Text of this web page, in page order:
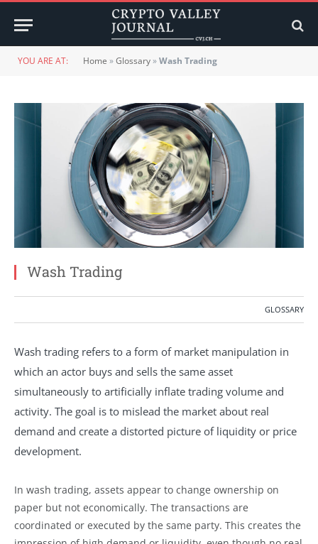
YOU ARE AT: Home »Glossary»Wash Trading
Wash Trading
GLOSSARY
Wash trading refers to a form of market manipulation in
which an actor buys and sells the same asset
simultaneously to artificially inflate trading volume and
activity. The goal is to mislead the market about real
demand and create a distorted picture of liquidity or price
development.
In wash trading, assets appear to change ownership on
paper but not economically. The transactions are
coordinated or executed by the same party. This creates the